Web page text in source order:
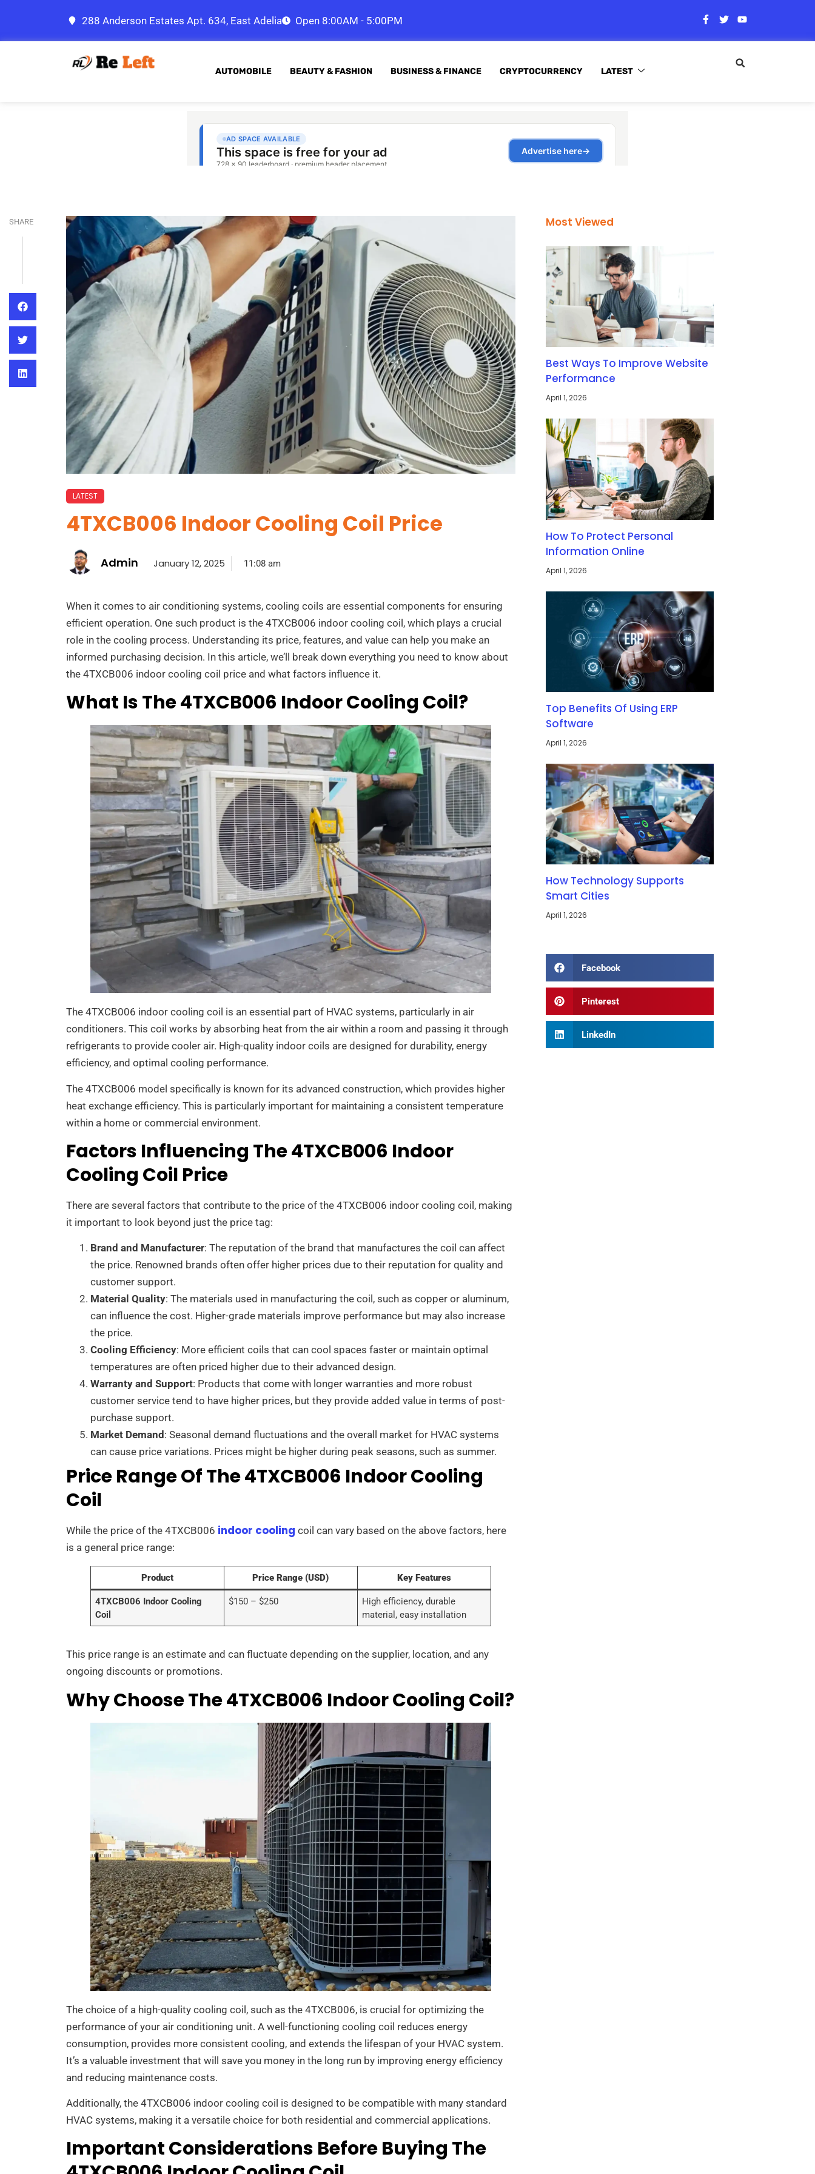
288 Anderson Estates Apt. 634, East Adelia Open 8:00AM - 5:00PM
AUTOMOBILE BEAUTY & FASHION BUSINESS & FINANCE CRYPTOCURRENCY LATEST
SHARE
LATEST
4TXCB006 Indoor Cooling Coil Price
Admin January 12, 2025 11:08 am
When it comes to air conditioning systems, cooling coils are essential components for ensuring
efficient operation. One such product is the 4TXCB006 indoor cooling coil, which plays a crucial
role in the cooling process. Understanding its price, features, and value can help you make an
informed purchasing decision. In this article, we’ll break down everything you need to know about
the 4TXCB006 indoor cooling coil price and what factors influence it.
What Is The 4TXCB006 Indoor Cooling Coil?
The 4TXCB006 indoor cooling coil is an essential part of HVAC systems, particularly in air
conditioners. This coil works by absorbing heat from the air within a room and passing it through
refrigerants to provide cooler air. High-quality indoor coils are designed for durability, energy
efficiency, and optimal cooling performance.
The 4TXCB006 model specifically is known for its advanced construction, which provides higher
heat exchange efficiency. This is particularly important for maintaining a consistent temperature
within a home or commercial environment.
Factors Influencing The 4TXCB006 Indoor
Cooling Coil Price
There are several factors that contribute to the price of the 4TXCB006 indoor cooling coil, making
it important to look beyond just the price tag:
Brand and Manufacturer: The reputation of the brand that manufactures the coil can affect
the price. Renowned brands often offer higher prices due to their reputation for quality and
customer support.
Material Quality: The materials used in manufacturing the coil, such as copper or aluminum,
can influence the cost. Higher-grade materials improve performance but may also increase
the price.
Cooling Efficiency: More efficient coils that can cool spaces faster or maintain optimal
temperatures are often priced higher due to their advanced design.
Warranty and Support: Products that come with longer warranties and more robust
customer service tend to have higher prices, but they provide added value in terms of post-
purchase support.
Market Demand : Seasonal demand fluctuations and the overall market for HVAC systems
can cause price variations. Prices might be higher during peak seasons, such as summer.
Price Range Of The 4TXCB006 Indoor Cooling
Coil
While the price of the 4TXCB006 indoor cooling coil can vary based on the above factors, here
is a general price range:
Product Price Range (USD) Key Features
4TXCB006 Indoor Cooling
Coil
$150 – $250
High efficiency, durable
material, easy installation
This price range is an estimate and can fluctuate depending on the supplier, location, and any
ongoing discounts or promotions.
Why Choose The 4TXCB006 Indoor Cooling Coil?
The choice of a high-quality cooling coil, such as the 4TXCB006, is crucial for optimizing the
performance of your air conditioning unit. A well-functioning cooling coil reduces energy
consumption, provides more consistent cooling, and extends the lifespan of your HVAC system.
It’s a valuable investment that will save you money in the long run by improving energy efficiency
and reducing maintenance costs.
Additionally, the 4TXCB006 indoor cooling coil is designed to be compatible with many standard
HVAC systems, making it a versatile choice for both residential and commercial applications.
Important Considerations Before Buying The
Most Viewed
Best Ways To Improve Website
Performance
April 1, 2026
How To Protect Personal
Information Online
April 1, 2026
Top Benefits Of Using ERP
Software
April 1, 2026
How Technology Supports
Smart Cities
April 1, 2026
Facebook
Pinterest
LinkedIn